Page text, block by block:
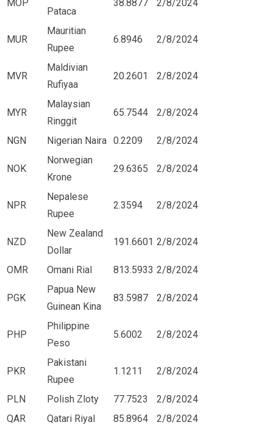
MOP
Pataca
38.8877 2/8/2024
MUR
Mauritian
Rupee
6.8946 2/8/2024
MVR
Maldivian
Rufiyaa
20.2601 2/8/2024
MYR
Malaysian
Ringgit
65.7544 2/8/2024
NGN Nigerian Naira 0.2209 2/8/2024
NOK
Norwegian
Krone
29.6365 2/8/2024
NPR
Nepalese
Rupee
2.3594 2/8/2024
NZD
New Zealand
Dollar
191.6601 2/8/2024
OMR Omani Rial 813.5933 2/8/2024
PGK
Papua New
Guinean Kina
83.5987 2/8/2024
PHP
Philippine
Peso
5.6002 2/8/2024
PKR
Pakistani
Rupee
1.1211 2/8/2024
PLN Polish Zloty 77.7523
2/8/2024
QAR
Qatari Riyal 85.8964
2/8/2024